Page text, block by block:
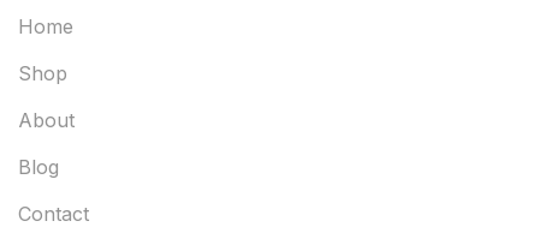
Home
Shop
About
Blog
Contact